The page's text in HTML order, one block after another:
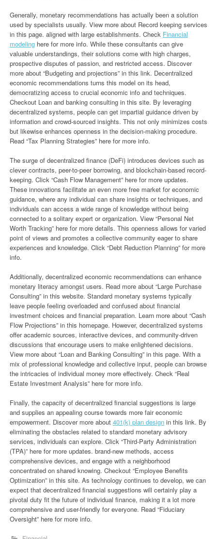
Generally, monetary recommendations has actually been a solution
used by specialists usually. View more about Record keeping services
in this page. aligned with large establishments. Check Financial
modeling here for more info. While these consultants can give
valuable understandings, their solutions come with high charges,
prospective disputes of passion, and restricted access. Discover
more about “Budgeting and projections” in this link. Decentralized
economic recommendations turns this model on its head,
democratizing access to crucial economic info and techniques.
Checkout Loan and banking consulting in this site. By leveraging
decentralized systems, people can get impartial guidance driven by
information and crowd-sourced insights. This not only minimizes costs
but likewise enhances openness in the decision-making procedure.
Read “Tax Planning Strategies” here for more info.
The surge of decentralized finance (DeFi) introduces devices such as
clever contracts, peer-to-peer borrowing, and blockchain-based record-
keeping. Click “Cash Flow Management” here for more updates.
These innovations facilitate an even more free market for economic
guidance, where any individual can share insights or techniques, and
individuals can access a wide range of knowledge without being
connected to a solitary expert or organization. View “Personal Net
Worth Tracking” here for more details. This openness allows for varied
point of views and promotes a collective community eager to share
experiences and knowledge. Click “Debt Reduction Planning” for more
info.
Additionally, decentralized economic recommendations can enhance
monetary literacy amongst users. Read more about “Large Purchase
Consulting” in this website. Standard monetary systems typically
leave people feeling overloaded and confused about financial
investment choices and financial preparation. Learn more about “Cash
Flow Projections” in this homepage. However, decentralized systems
offer academic sources, interactive devices, and community-driven
discussions that encourage users to make enlightened decisions.
View more about “Loan and Banking Consulting” in this page. With a
mix of professional knowledge and collective input, people can browse
the intricacies of individual money more effectively. Check “Real
Estate Investment Analysis” here for more info.
Finally, the capacity of decentralized financial suggestions is large
and supplies an appealing course towards more fair economic
empowerment. Discover more about 401(k) plan design in this link. By
eliminating the obstacles related to standard monetary advisory
services, individuals can explore. Click “Third-Party Administration
(TPA)” here for more updates. brand-new methods, access
comprehensive devices, and engage with a neighborhood
concentrated on shared knowing. Checkout “Employee Benefits
Optimization” in this site. As technology continues to develop, we can
expect that decentralized financial suggestions will certainly play a
pivotal duty fit the future of individual finance, making it a lot more
comprehensive and user-friendly for everyone. Read “Fiduciary
Oversight” here for more info.